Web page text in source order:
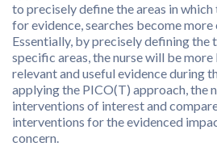
to precisely define the areas in
for evidence, searches become
Essentially, by precisely defining the
specific areas, the nurse will be
relevant and useful evidence during
applying the PICO(T) approach, the
interventions of interest and
interventions for the evidenced
concern.